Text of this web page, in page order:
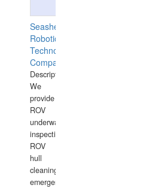
Seashell
Robotics
Technology
Company
Description:
We
provide
ROV
underwater
inspections,
ROV
hull
cleaning,
emergency